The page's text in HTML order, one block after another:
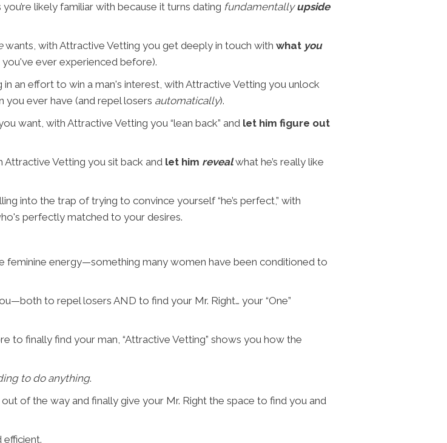
likely familiar with because it turns dating fundamentallyupside
wants, with Attractive Vetting you get deeply in touch with what you
you've ever experienced before).
an effort to win a man's interest, with Attractive Vetting you unlock
you ever have (and repel losers automatically).
want, with Attractive Vetting you “lean back” and let him figure out
Attractive Vetting you sit back and let him reveal what he’s really like
into the trap of trying to convince yourself “he’s perfect,” with
perfectly matched to your desires.
energy—something many women have been conditioned to
to repel losers AND to find your Mr. Right… your “One”
to finally find your man, “Attractive Vetting” shows you how the
to do anything.
of the way and finally give your Mr. Right the space to find you and
efficient.